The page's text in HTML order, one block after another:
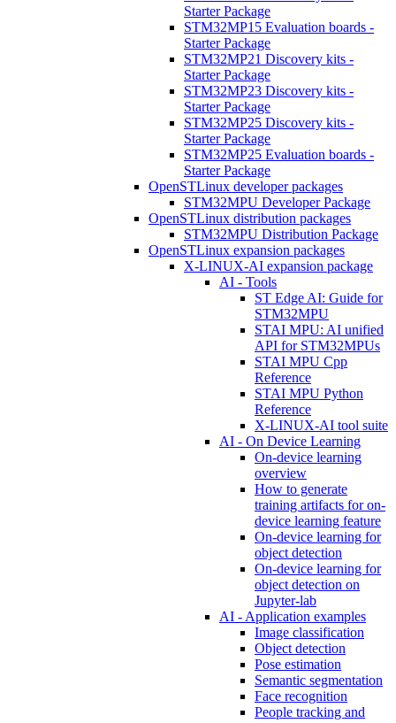
Starter Package
STM32MP15 Evaluation boards -
Starter Package
STM32MP21 Discovery kits -
Starter Package
STM32MP23 Discovery kits -
Starter Package
STM32MP25 Discovery kits -
Starter Package
STM32MP25 Evaluation boards -
Starter Package
OpenSTLinux developer packages
STM32MPU Developer Package
OpenSTLinux distribution packages
STM32MPU Distribution Package
OpenSTLinux expansion packages
X-LINUX-AI expansion package
AI - Tools
ST Edge AI: Guide for
STM32MPU
STAI MPU: AI unified
API for STM32MPUs
STAI MPU Cpp
Reference
STAI MPU Python
Reference
X-LINUX-AI tool suite
AI - On Device Learning
On-device learning
overview
How to generate
training artifacts for on-
device learning feature
On-device learning for
object detection
On-device learning for
object detection on
Jupyter-lab
AI - Application examples
Image classification
Object detection
Pose estimation
Semantic segmentation
Face recognition
People tracking and